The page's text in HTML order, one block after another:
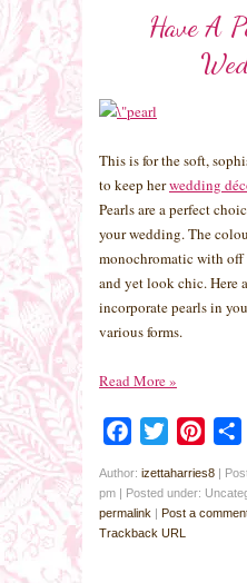
Have A
This is for the soft,
to keep herwedding
Pearls are a perfect
your wedding. The
monochromatic with
and yet look chic. Here
incorporate pearls in
various forms.
Read More»
Facebook
Twitter
Author: izettaharries8 |
pm | Posted under:
permalink | Post a
Trackback URL